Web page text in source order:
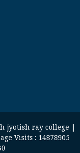
jyotish ray college |
Visits : 14878905